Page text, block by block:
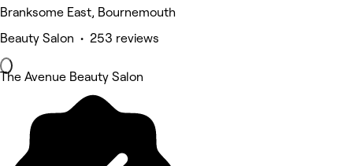
Branksome East, Bournemouth
Beauty Salon • 253 reviews
The Avenue Beauty Salon